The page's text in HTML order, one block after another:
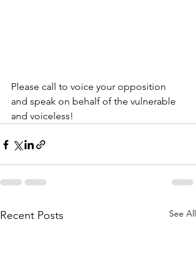
Please call to voice your opposition
and speak on behalf of the vulnerable
and voiceless!
Recent Posts See All